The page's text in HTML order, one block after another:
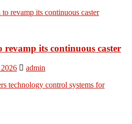
its continuous caster
admin